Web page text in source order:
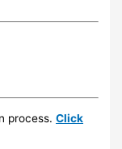
process.Click